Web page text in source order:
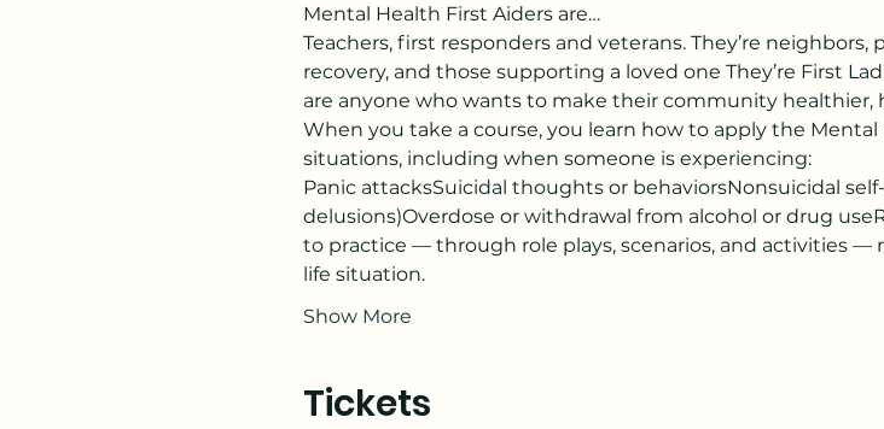
Mental Health First Aiders are…
Teachers, first responders and veterans. They’re neighbors,
recovery, and those supporting a loved one They’re First
are anyone who wants to make their community healthier,
When you take a course, you learn how to apply the
situations, including when someone is experiencing:
Panic attacksSuicidal thoughts or behaviorsNonsuicidal
delusions)Overdose or withdrawal from alcohol or drug
to practice — through role plays, scenarios, and activities —
life situation.
Show More
Tickets